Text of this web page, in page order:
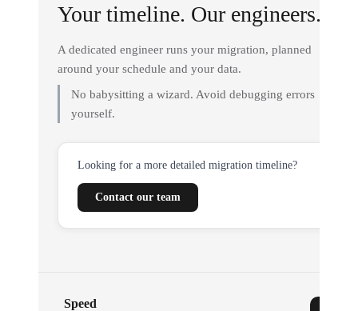
Your timeline. Our engineers.
A dedicated engineer runs your migration, planned
around your schedule and your data.
No babysitting a wizard. Avoid debugging errors
yourself.
Looking for a more detailed migration timeline?
Contact our team
Speed